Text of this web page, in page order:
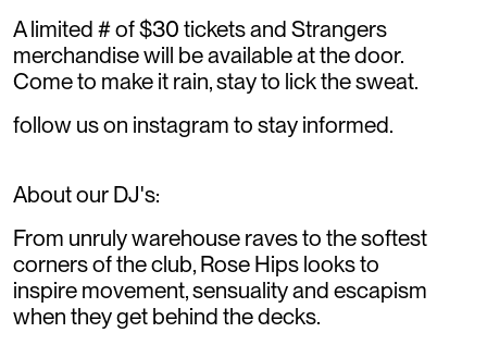
A limited # of $30 tickets and Strangers
merchandise will be available at the door.
Come to make it rain, stay to lick the sweat.
follow us on instagram to stay informed.
About our DJ's:
From unruly warehouse raves to the softest
corners of the club, Rose Hips looks to
inspire movement, sensuality and escapism
when they get behind the decks.